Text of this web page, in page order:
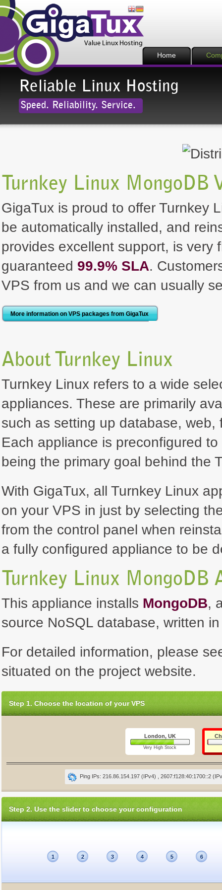
Home
Reliable Linux Hosting
Speed. Reliability. Service.
Turnkey Linux MongoDB
GigaTux is proud to offer Turnkey
be automatically installed, and
provides excellent support, is very
guaranteed 99.9% SLA.
VPS from us and we can usually
More information on VPS packages from GigaTux
About Turnkey Linux
Turnkey Linux refers to a wide
appliances. These are primarily
such as setting up database,
Each appliance is preconfigured
being the primary goal behind the
With GigaTux, all Turnkey Linux
on your VPS in just by selecting
from the control panel when
a fully configured appliance to be
Turnkey Linux MongoDB
This appliance installs MongoDB,
source NoSQL database, written
For detailed information, please
situated on the project website.
Step 1. Choose the location of your VPS
London, UK
Very High Stock
Ping IPs: 216.86.154.197 (IPv4) , 2607:f128:40:1700::2
Step 2. Use the slider to choose your configuration
1 2 3 4 5 6